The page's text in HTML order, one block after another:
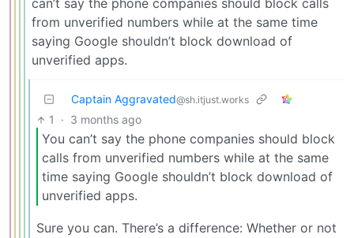
can’t say the phone companies should block calls
from unverified numbers while at the same time
saying Google shouldn’t block download of
unverified apps.
Captain Aggravated@sh.itjust.works
1 · 3 months ago
You can’t say the phone companies should block
calls from unverified numbers while at the same
time saying Google shouldn’t block download of
unverified apps.
Sure you can. There’s a difference: Whether or not